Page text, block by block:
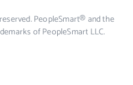
PeopleSmart® and the
of PeopleSmart LLC.